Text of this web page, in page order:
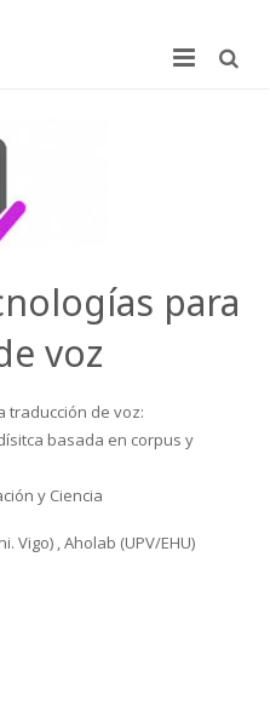
para
voz
traducción de voz:
basada en corpus y
y Ciencia
Vigo) , Aholab (UPV/EHU)